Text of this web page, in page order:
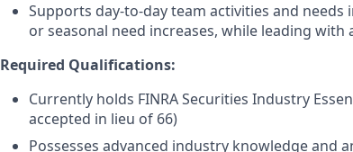
Supports day-to-day team activities and
or seasonal need increases, while leading
Required Qualifications:
Currently holds FINRA Securities Industry
accepted in lieu of 66)
Possesses advanced industry knowledge